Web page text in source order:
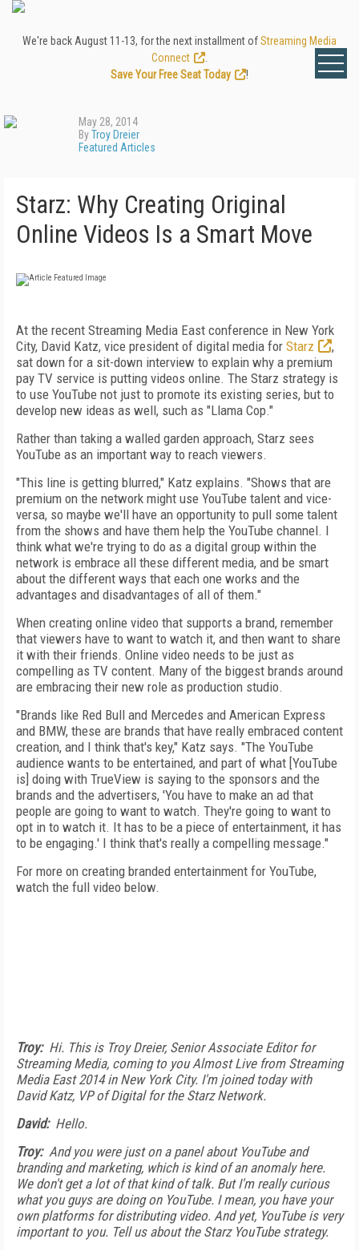
We're back August 11-13, for the next installment ofStreaming Media
Connect
Save Your Free Seat Today
!
May 28, 2014
ByTroy Dreier
Featured Articles
Starz: Why Creating Original
Online Videos Is a Smart Move
At the recent Streaming Media East conference in New York
City, David Katz, vice president of digital media for Starz
,
sat down for a sit-down interview to explain why a premium
pay TV service is putting videos online. The Starz strategy is
to use YouTube not just to promote its existing series, but to
develop new ideas as well, such as "Llama Cop."
Rather than taking a walled garden approach, Starz sees
YouTube as an important way to reach viewers.
"This line is getting blurred," Katz explains. "Shows that are
premium on the network might use YouTube talent and vice-
versa, so maybe we'll have an opportunity to pull some talent
from the shows and have them help the YouTube channel. I
think what we're trying to do as a digital group within the
network is embrace all these different media, and be smart
about the different ways that each one works and the
advantages and disadvantages of all of them."
When creating online video that supports a brand, remember
that viewers have to want to watch it, and then want to share
it with their friends. Online video needs to be just as
compelling as TV content. Many of the biggest brands around
are embracing their new role as production studio.
"Brands like Red Bull and Mercedes and American Express
and BMW, these are brands that have really embraced content
creation, and I think that's key," Katz says. "The YouTube
audience wants to be entertained, and part of what [YouTube
is] doing with TrueView is saying to the sponsors and the
brands and the advertisers, 'You have to make an ad that
people are going to want to watch. They're going to want to
opt in to watch it. It has to be a piece of entertainment, it has
to be engaging.' I think that's really a compelling message."
For more on creating branded entertainment for YouTube,
watch the full video below.
Troy:Hi. This is Troy Dreier, Senior Associate Editor for
Streaming Media, coming to you Almost Live from Streaming
Media East 2014 in New York City. I'm joined today with
David Katz, VP of Digital for the Starz Network.
David:Hello.
Troy:And you were just on a panel about YouTube and
branding and marketing, which is kind of an anomaly here.
We don't get a lot of that kind of talk. But I'm really curious
what you guys are doing on YouTube. I mean, you have your
own platforms for distributing video. And yet, YouTube is very
important to you. Tell us about the Starz YouTube strategy.